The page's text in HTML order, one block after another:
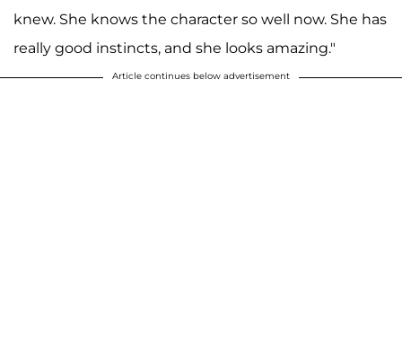
knew. She knows the character so well now. She has
really good instincts, and she looks amazing."
Article continues below advertisement